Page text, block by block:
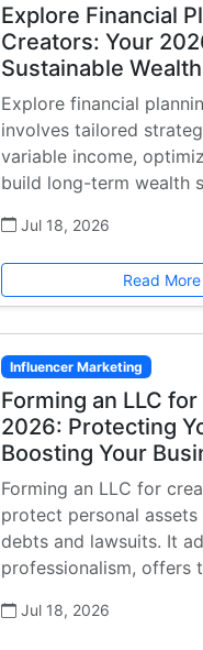
Explore Financial
Creators: Your
Sustainable Wealth
Explore financial
involves tailored
variable income,
build long-term wealth
Jul 18, 2026
Read More
Influencer Marketing
Forming an LLC
2026: Protecting
Boosting Your
Forming an LLC for
protect personal
debts and lawsuits. It
professionalism, offers
Jul 18, 2026